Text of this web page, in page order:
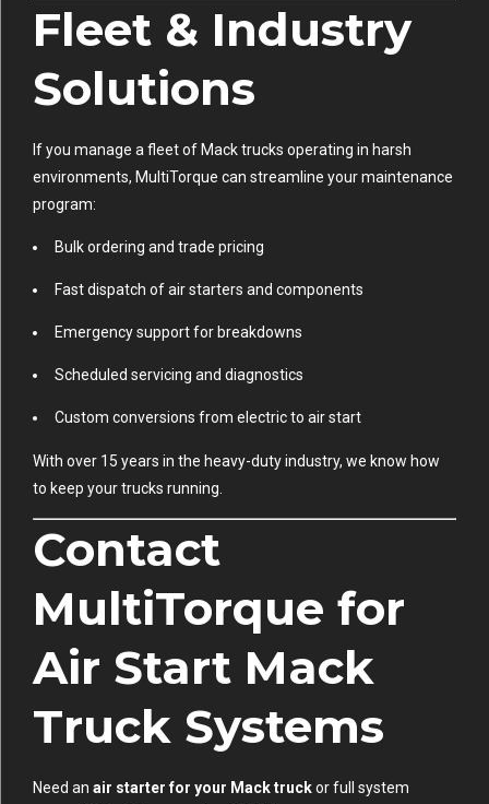
Fleet & Industry
Solutions
If you manage a fleet of Mack trucks operating in harsh
environments, MultiTorque can streamline your maintenance
program:
Bulk ordering and trade pricing
Fast dispatch of air starters and components
Emergency support for breakdowns
Scheduled servicing and diagnostics
Custom conversions from electric to air start
With over 15 years in the heavy-duty industry, we know how
to keep your trucks running.
Contact
MultiTorque for
Air Start Mack
Truck Systems
Need an air starter for your Mack truckor full system